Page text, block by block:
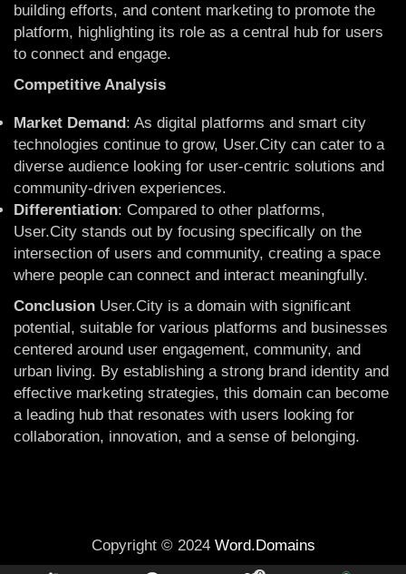
building efforts, and content marketing to promote the
platform, highlighting its role as a central hub for users
to connect and engage.
Competitive Analysis
Market Demand: As digital platforms and smart city
technologies continue to grow, User.City can cater to a
diverse audience looking for user-centric solutions and
community-driven experiences.
Differentiation: Compared to other platforms,
User.City stands out by focusing specifically on the
intersection of users and community, creating a space
where people can connect and interact meaningfully.
Conclusion User.City is a domain with significant
potential, suitable for various platforms and businesses
centered around user engagement, community, and
urban living. By establishing a strong brand identity and
effective marketing strategies, this domain can become
a leading hub that resonates with users looking for
collaboration, innovation, and a sense of belonging.
Copyright © 2024 Word.Domains